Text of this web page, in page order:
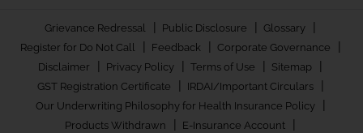
Grievance Redressal | Public Disclosure | Glossary |
Register for Do Not Call | Feedback | Corporate Governance |
Disclaimer | Privacy Policy | Terms of Use | Sitemap |
GST Registration Certificate | IRDAI/Important Circulars |
Our Underwriting Philosophy for Health Insurance Policy |
Products Withdrawn | E-Insurance Account |